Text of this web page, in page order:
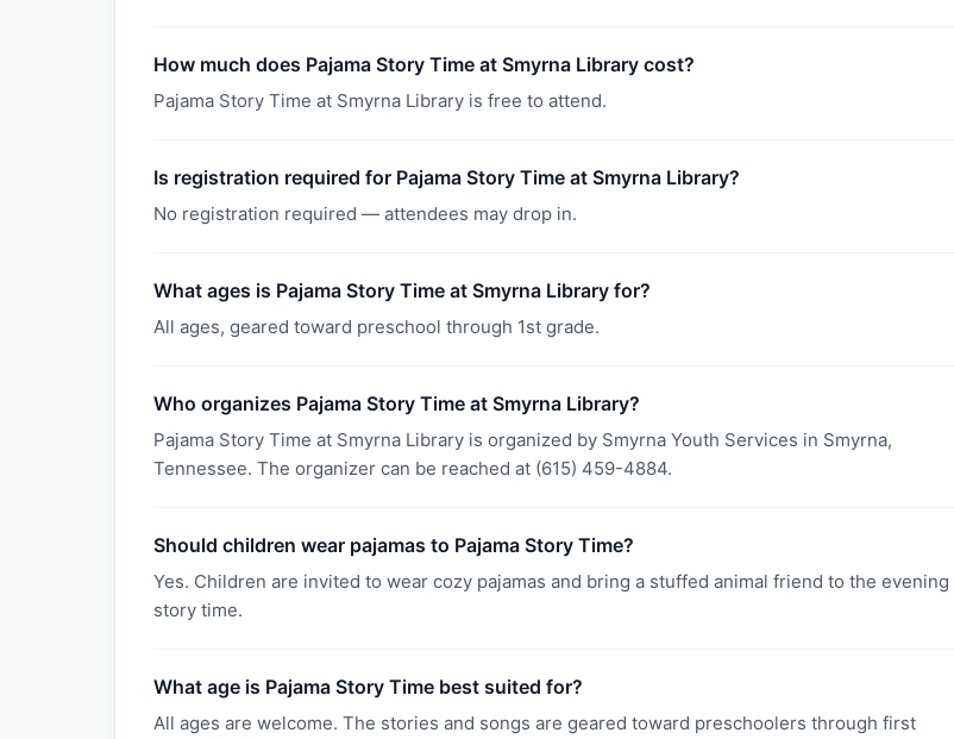
How much does Pajama Story Time at Smyrna Library cost?
Pajama Story Time at Smyrna Library is free to attend.
Is registration required for Pajama Story Time at Smyrna Library?
No registration required — attendees may drop in.
What ages is Pajama Story Time at Smyrna Library for?
All ages, geared toward preschool through 1st grade.
Who organizes Pajama Story Time at Smyrna Library?
Pajama Story Time at Smyrna Library is organized by Smyrna Youth Services in Smyrna,
Tennessee. The organizer can be reached at (615) 459-4884.
Should children wear pajamas to Pajama Story Time?
Yes. Children are invited to wear cozy pajamas and bring a stuffed animal friend to the evening
story time.
What age is Pajama Story Time best suited for?
All ages are welcome. The stories and songs are geared toward preschoolers through first